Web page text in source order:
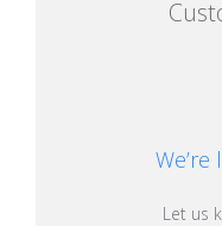
Let us